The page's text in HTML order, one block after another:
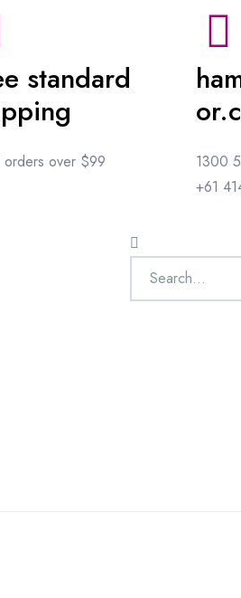
standard
orders over $99
1300
+61